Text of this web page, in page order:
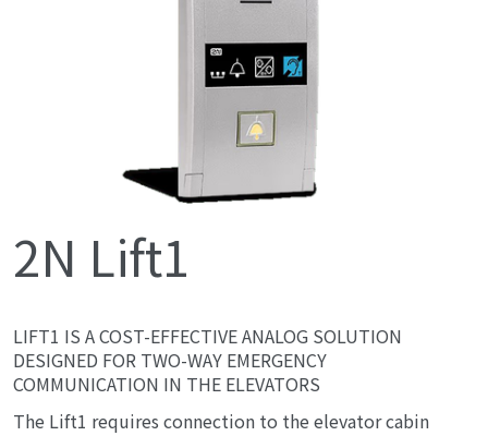
2N Lift1
LIFT1 IS A COST-EFFECTIVE ANALOG SOLUTION
DESIGNED FOR TWO-WAY EMERGENCY
COMMUNICATION IN THE ELEVATORS
The Lift1 requires connection to the elevator cabin